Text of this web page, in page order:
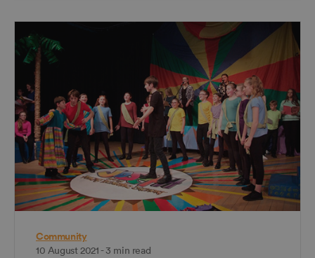
Community
10 August 2021 - 3 min read